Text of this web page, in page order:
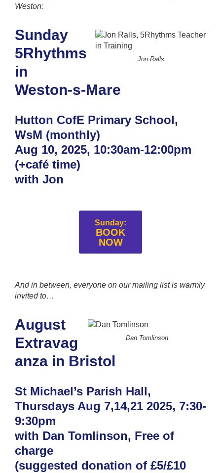
Weston:
Jon Ralls
Sunday
5Rhythms
in
Weston-s-Mare
Hutton CofE Primary School,
WsM (monthly)
Aug 10, 2025, 10:30am-12:00pm
(+café time)
with Jon
Sunday:
BOOK
NOW
And in between, everyone on our mailing list is warmly
invited to…
Dan Tomlinson
August
Extravag
anza in Bristol
St Michael’s Parish Hall,
Thursdays Aug 7,14,21 2025, 7:30-
9:30pm
with Dan Tomlinson, Free of
charge
(suggested donation of £5/£10